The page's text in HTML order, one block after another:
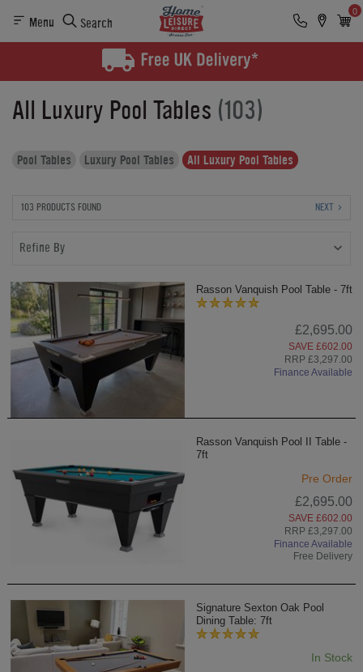
Menu Search
0
All Luxury Pool Tables (103)
Pool Tables Luxury Pool Tables All Luxury Pool Tables
103 PRODUCTS FOUND NEXT
Refine By
Rasson Vanquish Pool Table - 7ft
£2,695.00
SAVE £602.00
RRP £3,297.00
Finance Available
Rasson Vanquish Pool II Table -
7ft
Pre Order
£2,695.00
SAVE £602.00
RRP £3,297.00
Finance Available
Free Delivery
Signature Sexton Oak Pool
Dining Table: 7ft
In Stock